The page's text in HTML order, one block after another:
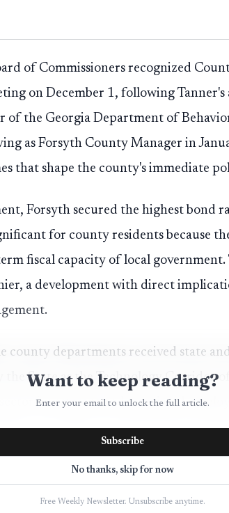
of Commissioners recognized
on December 1, following Tanner's
of the Georgia Department of
as Forsyth County Manager in
that shape the county's immediate
Forsyth secured the highest bond
for county residents because
fiscal capacity of local
a development with direct
county departments received state
the State as the Technology Corridor
investment and associated
Plan, providing an updated
guide development and public
Want to keep reading?
Enter your email to unlock the full article.
Subscribe
No thanks, skip for now
Free Weekly Newsletter. Unsubscribe anytime.